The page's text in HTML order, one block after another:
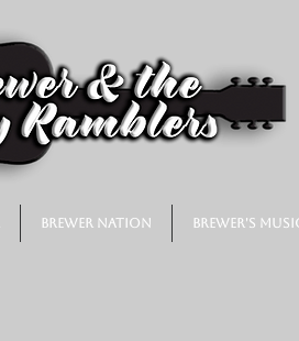
Brewer Nation Brewer's